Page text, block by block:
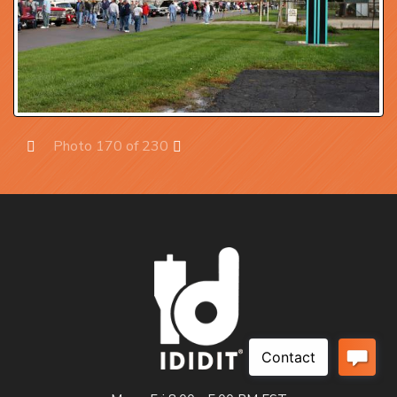
Photo 170 of 230